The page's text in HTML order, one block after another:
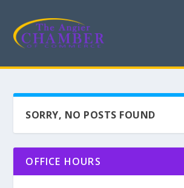
SORRY, NO POSTS FOUND
OFFICE HOURS